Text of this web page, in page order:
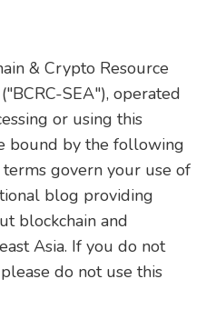
& Crypto Resource
SEA"), operated
or using this
bound by the following
govern your use of
blog providing
blockchain and
Asia. If you do not
do not use this